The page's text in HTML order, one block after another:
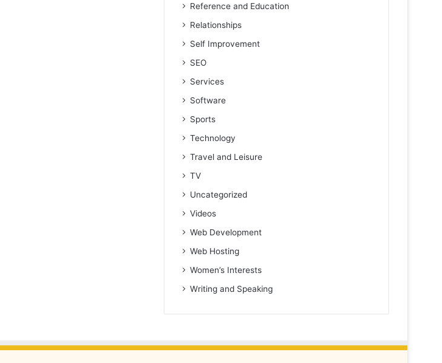
Reference and Education
Relationships
Self Improvement
SEO
Services
Software
Sports
Technology
Travel and Leisure
TV
Uncategorized
Videos
Web Development
Web Hosting
Women’s Interests
Writing and Speaking